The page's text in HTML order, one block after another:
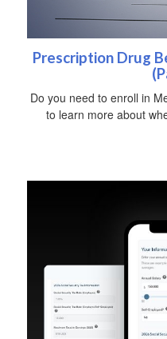
Prescription Drug
Do you need to enroll in
to learn more about